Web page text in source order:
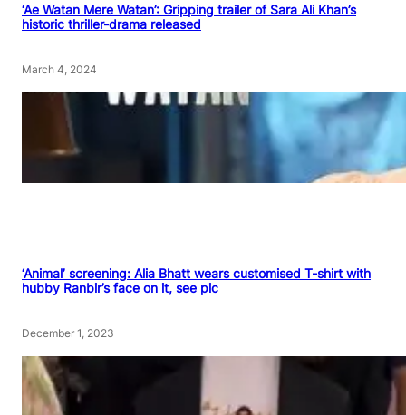
‘Ae Watan Mere Watan’: Gripping trailer of Sara Ali Khan’s
historic thriller-drama released
March 4, 2024
‘Animal’ screening: Alia Bhatt wears customised T-shirt with
hubby Ranbir’s face on it, see pic
December 1, 2023